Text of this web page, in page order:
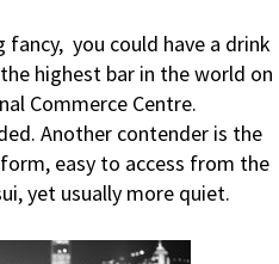
fancy, you could have a drink
highest bar in the world on
Commerce Centre.
Another contender is the
easy to access from the
yet usually more quiet.